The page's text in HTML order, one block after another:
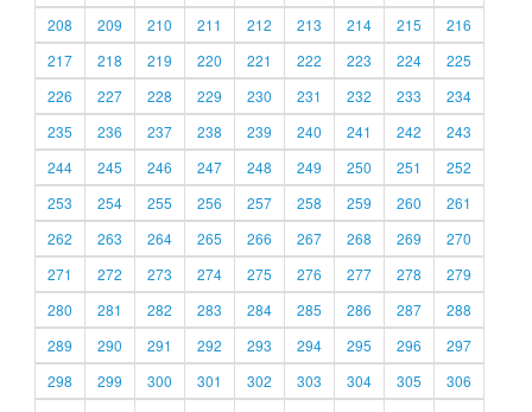
208
209 210 211 212 213 214 215
216
217
218 219 220 221 222 223 224
225
226
227 228 229 230 231 232 233
234
235
236 237 238 239 240 241 242
243
244
245 246 247 248 249 250 251
252
253
254 255 256 257 258 259 260
261
262
263 264 265 266 267 268 269
270
271
272 273 274 275 276 277 278
279
280
281 282 283 284 285 286 287
288
289
290 291 292 293 294 295 296
297
298
299 300 301 302 303 304 305
306